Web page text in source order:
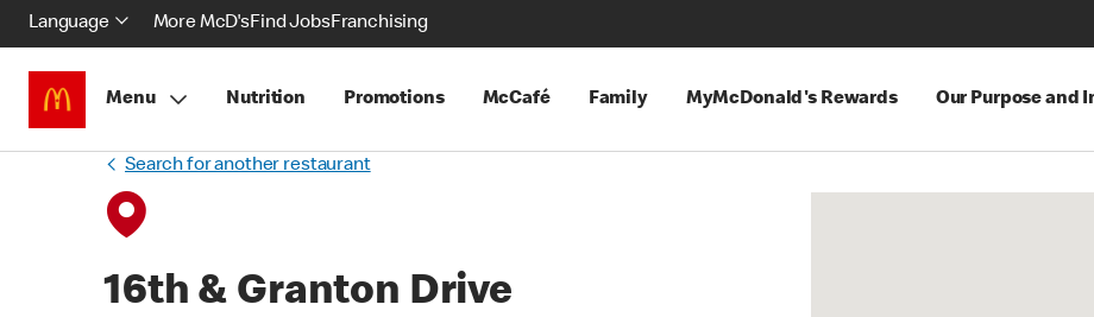
Language More McD'sFind JobsFranchising
Menu Nutrition Promotions McCafé Family MyMcDonald's Rewards Our Purpose and
Search for another restaurant
16th & Granton Drive